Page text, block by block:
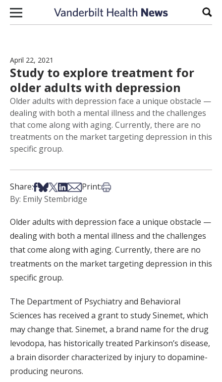
Skip to content
April 22, 2021
Study to explore treatment for
older adults with depression
Older adults with depression face a unique obstacle —
dealing with both a mental illness and the challenges
that come along with aging. Currently, there are no
treatments on the market targeting depression in this
specific group.
Share:Share on Facebook
Share on Bsky
Share on X
Share on LinkedIn
Share via Email
Print:Print this article
By: Emily Stembridge
Older adults with depression face a unique obstacle —
dealing with both a mental illness and the challenges
that come along with aging. Currently, there are no
treatments on the market targeting depression in this
specific group.
The Department of Psychiatry and Behavioral
Sciences has received a grant to study Sinemet, which
may change that. Sinemet, a brand name for the drug
levodopa, has historically treated Parkinson’s disease,
a brain disorder characterized by injury to dopamine-
producing neurons.